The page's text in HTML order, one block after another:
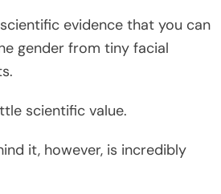
evidence that you can
gender from tiny facial
scientific value.
it, however, is incredibly